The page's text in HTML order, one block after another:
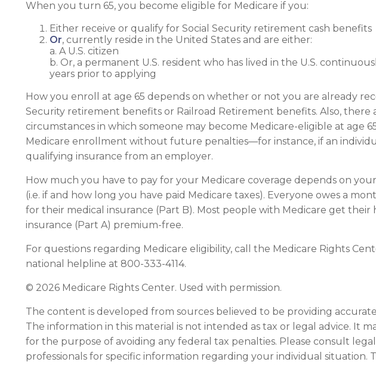
When you turn 65, you become eligible for Medicare if you:
Either receive or qualify for Social Security retirement cash benefits
Or, currently reside in the United States and are either:
a. A U.S. citizen
b. Or, a permanent U.S. resident who has lived in the U.S.
years prior to applying
How you enroll at age 65 depends on whether or not you are already
Security retirement benefits or Railroad Retirement benefits. Also, there
circumstances in which someone may become Medicare-eligible at age
Medicare enrollment without future penalties—for instance, if an
qualifying insurance from an employer.
How much you have to pay for your Medicare coverage depends on
(i.e. if and how long you have paid Medicare taxes). Everyone owes a
for their medical insurance (Part B). Most people with Medicare get their
insurance (Part A) premium-free.
For questions regarding Medicare eligibility, call the Medicare Rights
national helpline at 800-333-4114.
© 2026 Medicare Rights Center. Used with permission.
The content is developed from sources believed to be providing
The information in this material is not intended as tax or legal advice. It
for the purpose of avoiding any federal tax penalties. Please consult
professionals for specific information regarding your individual situation.